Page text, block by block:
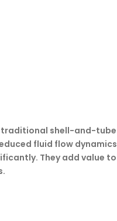
shell-and-tube
fluid flow
They add value